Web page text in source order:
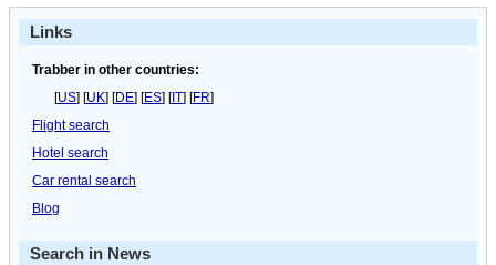
Links
Trabber in other countries:
[US] [UK] [DE] [ES] [IT] [FR]
Flight search
Hotel search
Car rental search
Blog
Search in News